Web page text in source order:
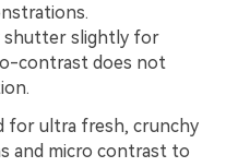
shutter slightly for
contrast does not
for ultra fresh, crunchy
and micro contrast to